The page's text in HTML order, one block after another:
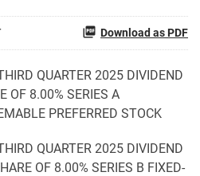
Download as PDF
QUARTER 2025 DIVIDEND
OF 8.00% SERIES A
PREFERRED STOCK
QUARTER 2025 DIVIDEND
OF 8.00% SERIES B FIXED-